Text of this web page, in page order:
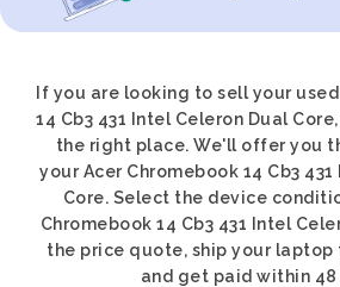
If you are looking to sell your
14 Cb3 431 Intel Celeron Dual
the right place. We'll offer you
your Acer Chromebook 14 Cb3
Core. Select the device
Chromebook 14 Cb3 431 Intel
the price quote, ship your
and get paid within 48